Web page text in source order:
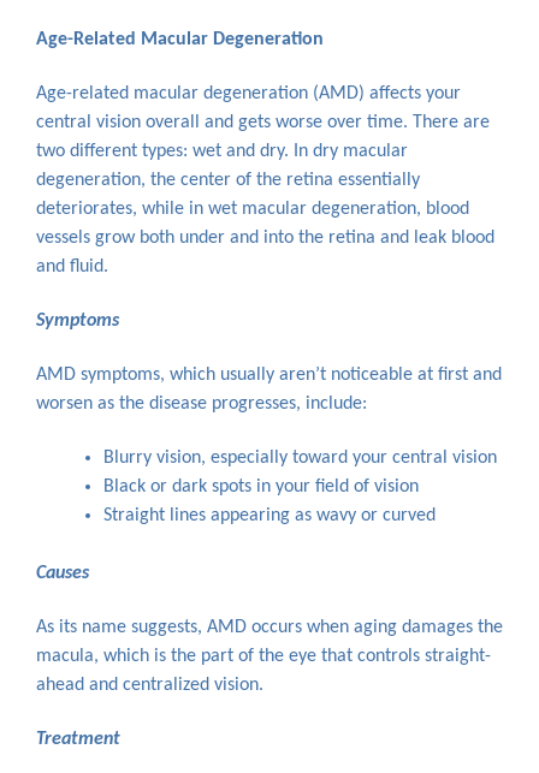
Age-Related Macular Degeneration
Age-related macular degeneration (AMD) affects your
central vision overall and gets worse over time. There are
two different types: wet and dry. In dry macular
degeneration, the center of the retina essentially
deteriorates, while in wet macular degeneration, blood
vessels grow both under and into the retina and leak blood
and fluid.
Symptoms
AMD symptoms, which usually aren’t noticeable at first and
worsen as the disease progresses, include:
Blurry vision, especially toward your central vision
Black or dark spots in your field of vision
Straight lines appearing as wavy or curved
Causes
As its name suggests, AMD occurs when aging damages the
macula, which is the part of the eye that controls straight-
ahead and centralized vision.
Treatment